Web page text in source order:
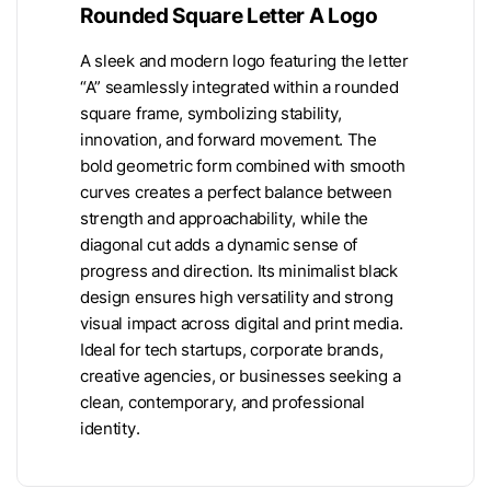
Rounded Square Letter A Logo
A sleek and modern logo featuring the letter
“A” seamlessly integrated within a rounded
square frame, symbolizing stability,
innovation, and forward movement. The
bold geometric form combined with smooth
curves creates a perfect balance between
strength and approachability, while the
diagonal cut adds a dynamic sense of
progress and direction. Its minimalist black
design ensures high versatility and strong
visual impact across digital and print media.
Ideal for tech startups, corporate brands,
creative agencies, or businesses seeking a
clean, contemporary, and professional
identity.